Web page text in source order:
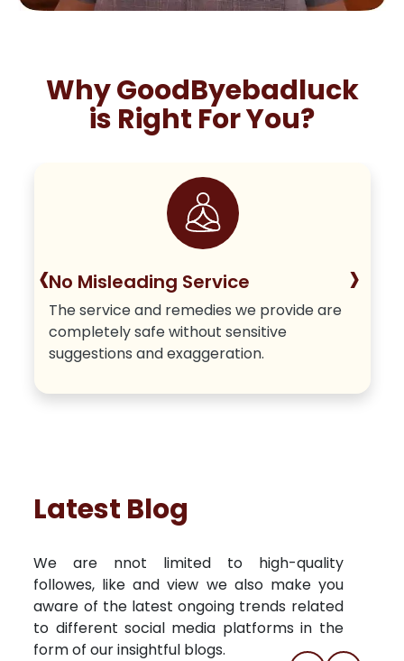
Why GoodByebadluck
is Right For You?
No Misleading Service
The service and remedies we provide are
completely safe without sensitive
suggestions and exaggeration.
‹ ›
Latest Blog
We are nnot limited to high-quality
followes, like and view we also make you
aware of the latest ongoing trends related
to different social media platforms in the
form of our insightful blogs.